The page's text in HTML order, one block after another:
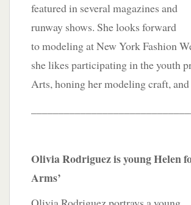
featured in several magazines and
runway shows. She looks forward
to modeling at New York Fashion
she likes participating in the youth
Arts, honing her modeling craft,
Olivia Rodriguez is young Helen
Arms’